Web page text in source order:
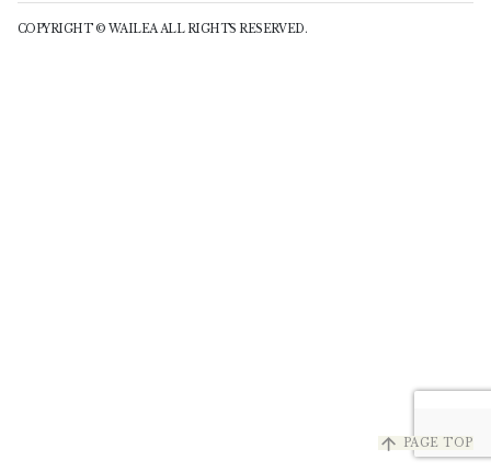
arrow_upward PAGE TOP
COPYRIGHT © WAILEA ALL RIGHTS RESERVED.